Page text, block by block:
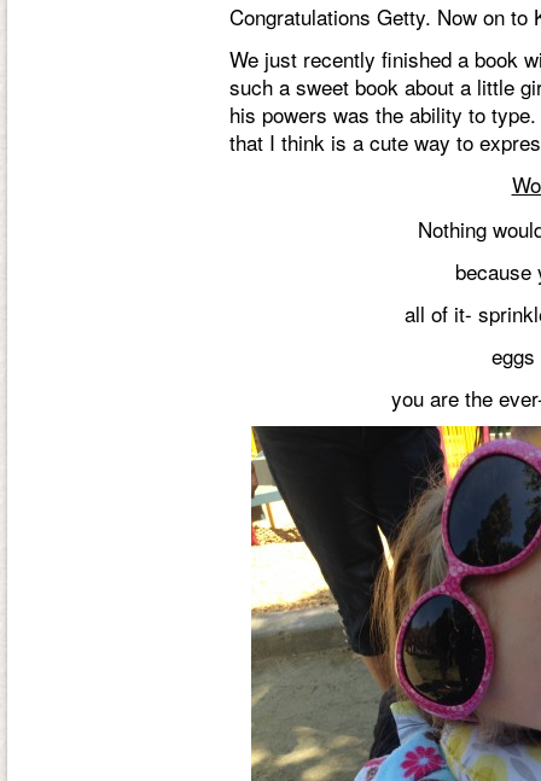
Congratulations Getty. Now on to
We just recently finished a book
such a sweet book about a little
his powers was the ability to
that I think is a cute way to
Nothing
because
all of it-
you are the